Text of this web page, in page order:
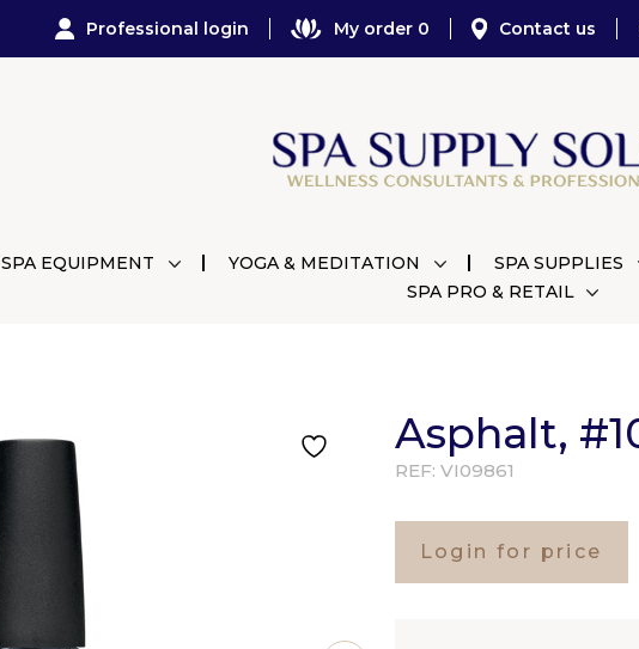
Professional login My order 0 Contact us
SPA EQUIPMENT YOGA & MEDITATION SPA SUPPLIES
SPA PRO & RETAIL
Asphalt,
REF: VI09861
Login for price